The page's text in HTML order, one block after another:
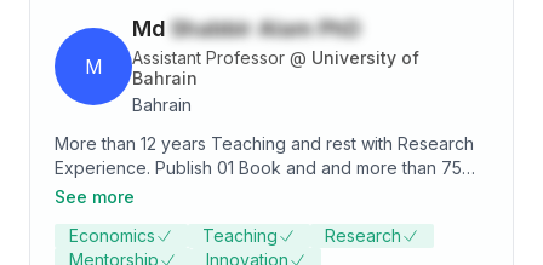
M
Md Shabbir Alam PhD
Assistant Professor @ University of
Bahrain
Bahrain
More than 12 years Teaching and rest with Research
Experience. Publish 01 Book and and more than 75
research papers in reputed indexed journal like -
journals. Specialties Money & Banking,
See more
Economics
Teaching
Research
Mentorship
Innovation